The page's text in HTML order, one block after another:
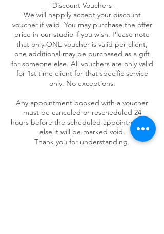
Discount Vouchers
We will happily accept your discount
voucher if valid. You may purchase the offer
price in our studio if you wish. Please note
that only ONE voucher is valid per client,
one additional may be purchased as a gift
for someone else. All vouchers are only valid
for 1st time client for that specific service
only. No exceptions.
Any appointment booked with a voucher
must be canceled or rescheduled 24
hours before the scheduled appointment or
else it will be marked void.
Thank you for understanding.